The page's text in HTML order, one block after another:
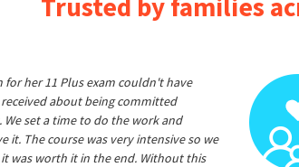
Trusted by families
her 11 Plus exam couldn't have
about being committed
set a time to do the work and
it. The course was very intensive so we
was worth it in the end. Without this